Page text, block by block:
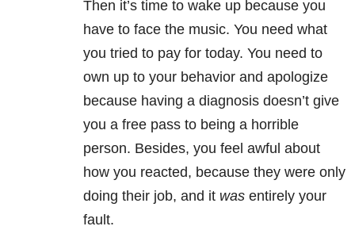
Then it’s time to wake up because you
have to face the music. You need what
you tried to pay for today. You need to
own up to your behavior and apologize
because having a diagnosis doesn’t give
you a free pass to being a horrible
person. Besides, you feel awful about
how you reacted, because they were only
doing their job, and it was entirely your
fault.